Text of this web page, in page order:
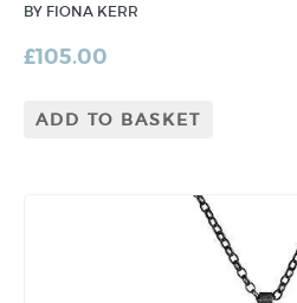
BY FIONA KERR
£105.00
ADD TO BASKET